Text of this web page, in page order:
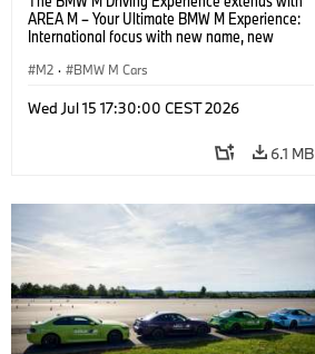
AREA M – Your Ultimate BMW M Experience:
International focus with new name, new
M2 · BMW M Cars
Wed Jul 15 17:30:00 CEST 2026
6.1 MB